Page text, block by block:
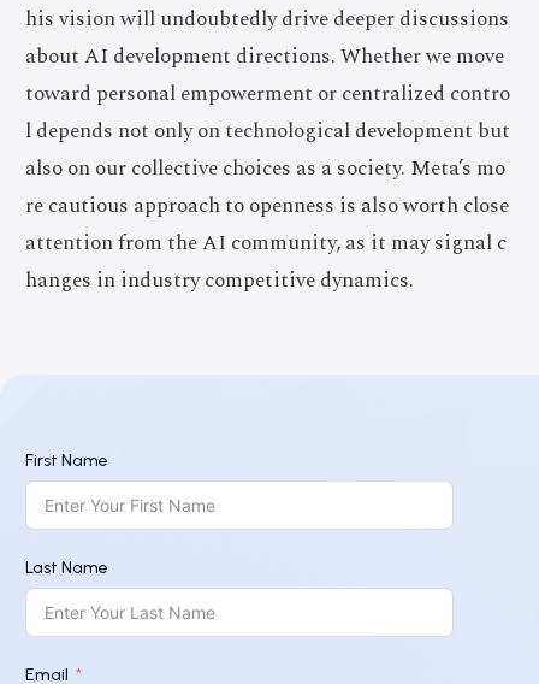
his vision will undoubtedly drive deeper discussions
about AI development directions. Whether we move
toward personal empowerment or centralized contro
l depends not only on technological development but
also on our collective choices as a society. Meta’s mo
re cautious approach to openness is also worth close
attention from the AI community, as it may signal c
hanges in industry competitive dynamics.
First Name
Last Name
Email